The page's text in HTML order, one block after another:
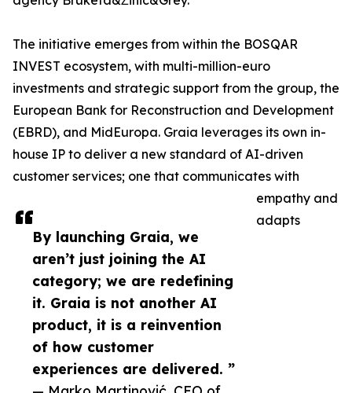
By launching Graia, we
aren’t just joining the AI
category; we are redefining
it. Graia is not another AI
product, it is a reinvention
of how customer
experiences are delivered. ”
The initiative emerges from within the BOSQAR
INVEST ecosystem, with multi-million-euro
investments and strategic support from the group, the
European Bank for Reconstruction and Development
(EBRD), and MidEuropa. Graia leverages its own in-
house IP to deliver a new standard of AI-driven
customer services; one that communicates with
empathy and
adapts